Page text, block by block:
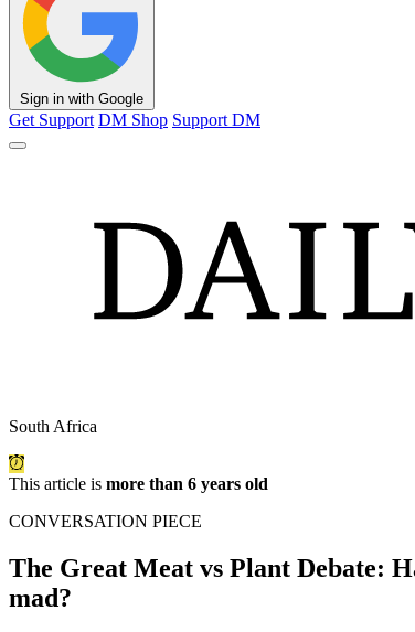
Sign in with Google
Get Support DM Shop Support DM
South Africa
This article is more than 6 years old
CONVERSATION PIECE
The Great Meat vs Plant Debate:
mad?